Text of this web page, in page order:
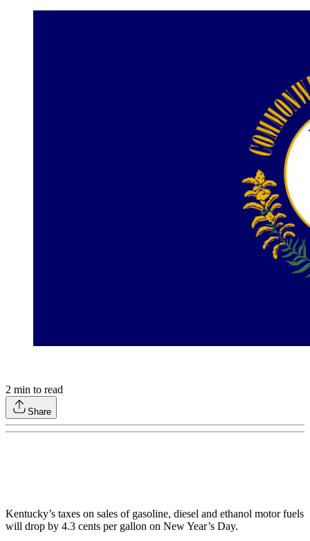
2 min to read
Share
Kentucky’s taxes on sales of gasoline, diesel and ethanol motor fuels
will drop by 4.3 cents per gallon on New Year’s Day.